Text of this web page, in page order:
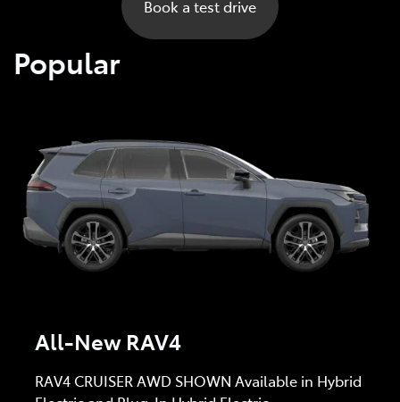
Book a test drive
Popular
All-New RAV4
RAV4 CRUISER AWD SHOWN Available in Hybrid